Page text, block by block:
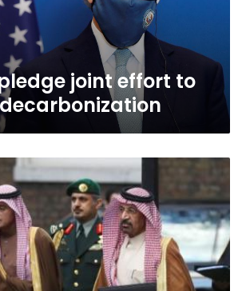
pledge joint effort to